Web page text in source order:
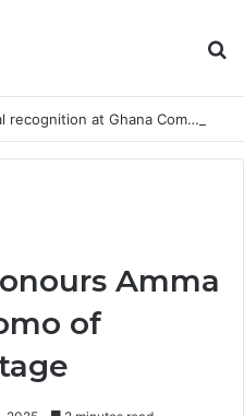
DannyBeatz receives special recognition at Ghana Comedy Awards 2026
Amma
of